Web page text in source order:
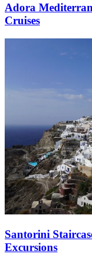
Adora
Cruises
Santorini
Excursions